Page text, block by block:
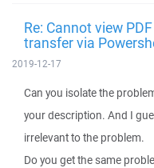
Re: Cannot view
transfer via
2019-12-17
Can you isolate the
your description. And I
irrelevant to the problem.
Do you get the same